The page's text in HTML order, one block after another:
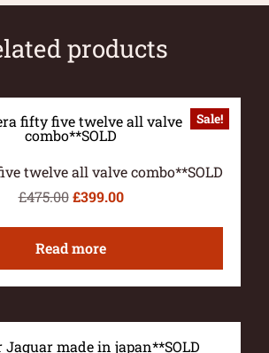
products
Sale!
twelve all valve combo**SOLD
£475.00 £399.00
Read more